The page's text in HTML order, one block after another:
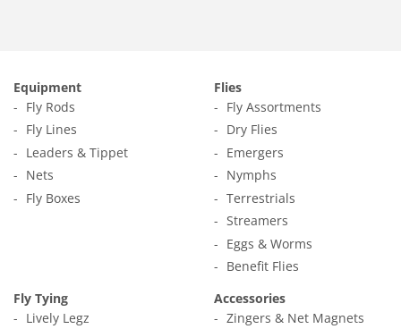
Equipment
Fly Rods
Fly Lines
Leaders & Tippet
Nets
Fly Boxes
Flies
Fly Assortments
Dry Flies
Emergers
Nymphs
Terrestrials
Streamers
Eggs & Worms
Benefit Flies
Fly Tying
Lively Legz
Accessories
Zingers & Net Magnets